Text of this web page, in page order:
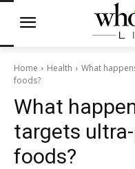
Home Health
What
foods?
What
targets
foods?